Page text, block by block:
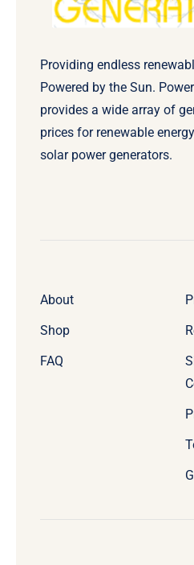
Providing endless
Powered by the Sun.
provides a wide array of
prices for renewable
solar power generators.
About
Shop
FAQ